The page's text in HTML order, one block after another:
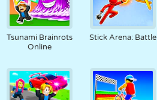
FLIEGEN
PIXEL ART PLATTFORM POOL
Tsunami Brainrots
Online
Stick Arena: Battle